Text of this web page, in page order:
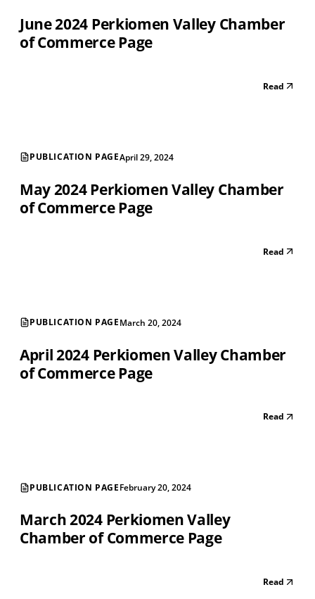
June 2024 Perkiomen Valley Chamber
of Commerce Page
Read
PUBLICATION PAGEApril 29, 2024
May 2024 Perkiomen Valley Chamber
of Commerce Page
Read
PUBLICATION PAGEMarch 20, 2024
April 2024 Perkiomen Valley Chamber
of Commerce Page
Read
PUBLICATION PAGEFebruary 20, 2024
March 2024 Perkiomen Valley
Chamber of Commerce Page
Read